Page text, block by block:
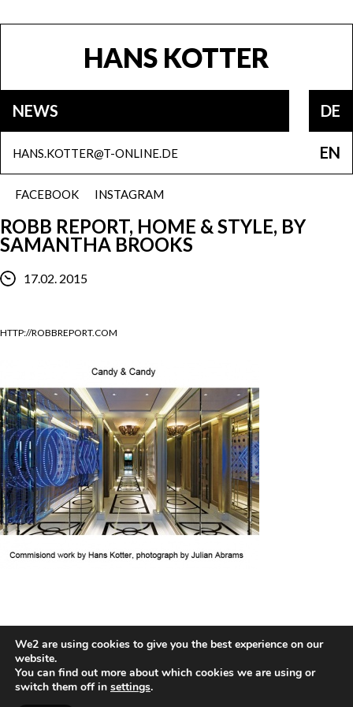
HANS KOTTER
NEWS DE
EN
INSTAGRAM
FACEBOOK
HANS.KOTTER@T-ONLINE.DE
ROBB REPORT, HOME & STYLE, BY
SAMANTHA BROOKS
17.02. 2015
HTTP://ROBBREPORT.COM
HANS KOTTER
2026 © COPYRIGHT HANS HOTTER
We2 are using cookies to give you the best experience on our
website.
You can find out more about which cookies we are using or
switch them off in settings.